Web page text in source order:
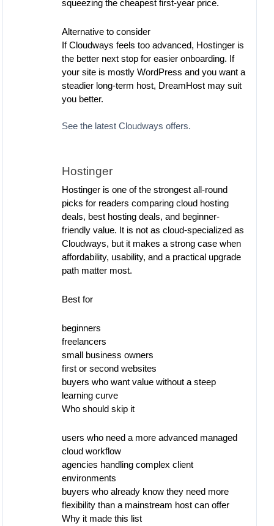
squeezing the cheapest first-year price.
Alternative to consider
If Cloudways feels too advanced, Hostinger is
the better next stop for easier onboarding. If
your site is mostly WordPress and you want a
steadier long-term host, DreamHost may suit
you better.
See the latest Cloudways offers.
Hostinger
Hostinger is one of the strongest all-round
picks for readers comparing cloud hosting
deals, best hosting deals, and beginner-
friendly value. It is not as cloud-specialized as
Cloudways, but it makes a strong case when
affordability, usability, and a practical upgrade
path matter most.
Best for
beginners
freelancers
small business owners
first or second websites
buyers who want value without a steep
learning curve
Who should skip it
users who need a more advanced managed
cloud workflow
agencies handling complex client
environments
buyers who already know they need more
flexibility than a mainstream host can offer
Why it made this list